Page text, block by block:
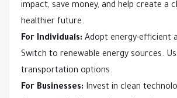
impact, save money, and help create a
healthier future.
For Individuals: Adopt energy-efficient
Switch to renewable energy sources.
transportation options.
For Businesses: Invest in clean